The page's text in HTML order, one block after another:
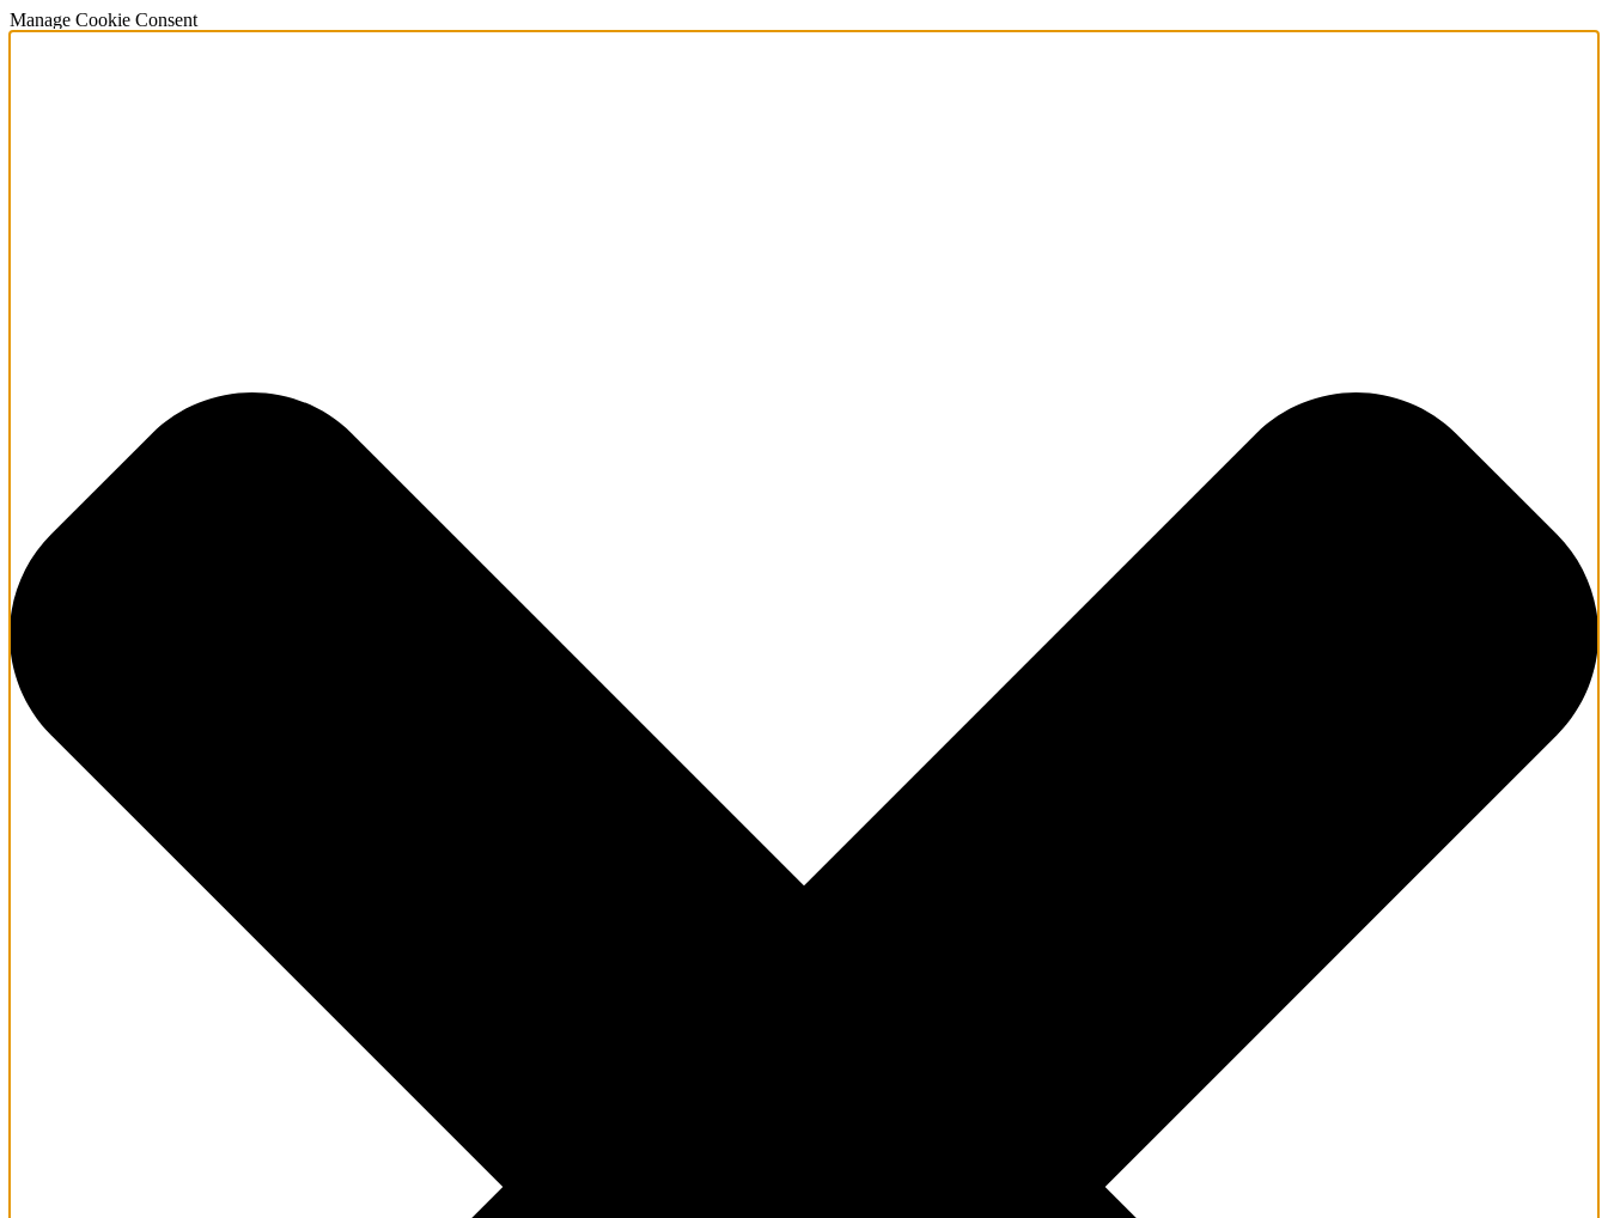
Manage Cookie Consent